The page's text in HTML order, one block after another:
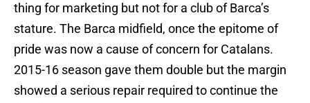
thing for marketing but not for a club of Barca’s
stature. The Barca midfield, once the epitome of
pride was now a cause of concern for Catalans.
2015-16 season gave them double but the margin
showed a serious repair required to continue the